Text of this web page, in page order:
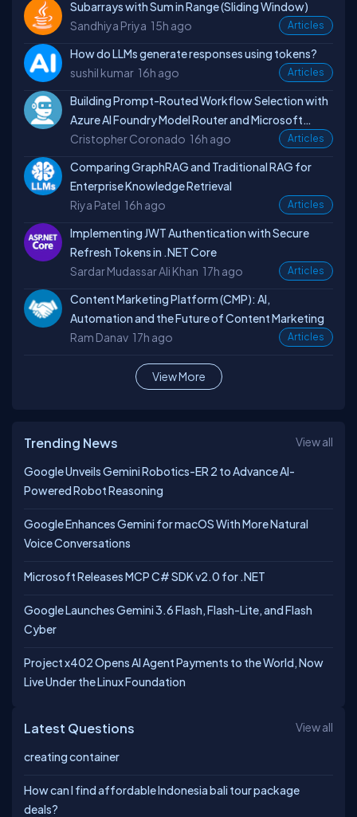
Subarrays with Sum in Range (Sliding Window)
Sandhiya Priya 15h ago Articles
How do LLMs generate responses using tokens?
sushil kumar 16h ago Articles
Building Prompt-Routed Workflow Selection with
Azure AI Foundry Model Router and Microsoft
Agent Framework for GraphRAG
Cristopher Coronado 16h ago Articles
Comparing GraphRAG and Traditional RAG for
Enterprise Knowledge Retrieval
Riya Patel 16h ago Articles
Implementing JWT Authentication with Secure
Refresh Tokens in .NET Core
Sardar Mudassar Ali Khan 17h ago Articles
Content Marketing Platform (CMP): AI,
Automation and the Future of Content Marketing
Ram Danav 17h ago Articles
View More
Trending News View all
Google Unveils Gemini Robotics-ER 2 to Advance AI-
Powered Robot Reasoning
Google Enhances Gemini for macOS With More Natural
Voice Conversations
Microsoft Releases MCP C# SDK v2.0 for .NET
Google Launches Gemini 3.6 Flash, Flash-Lite, and Flash
Cyber
Project x402 Opens AI Agent Payments to the World, Now
Live Under the Linux Foundation
Latest Questions View all
creating container
How can I find affordable Indonesia bali tour package
deals?